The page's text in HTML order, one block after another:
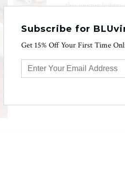
this unique lighter
hours. The long
Android charging
Subscribe for
Get 15% Off Your First Time